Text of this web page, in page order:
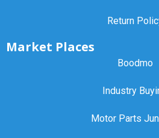
Return
Market Places
Boodmo
Industry
Motor Parts